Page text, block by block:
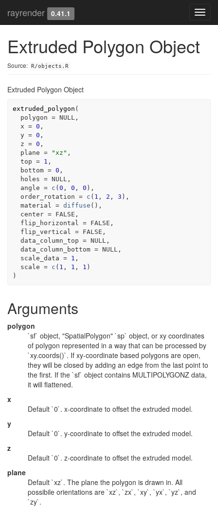
rayrender 0.41.1
Extruded Polygon Object
Source: R/objects.R
Extruded Polygon Object
extruded_polygon (
  polygon
= NULL ,
  x
= 0 ,
  y
= 0 ,
  z
= 0 ,
  plane
= "xz" ,
  top
= 1 ,
  bottom
= 0 ,
  holes
= NULL ,
  angle
= c (0 , 0 , 0 ) ,
  order_rotation
= c ( 1 , 2 , 3 ) ,
  material
= diffuse ( ) ,
  center
= FALSE ,
  flip_horizontal
= FALSE ,
  flip_vertical
= FALSE ,
  data_column_top
= NULL ,
  data_column_bottom
= NULL ,
  scale_data
= 1 ,
  scale
= c ( 1 , 1 , 1 )
)
Arguments
polygon
`sf` object, "SpatialPolygon" `sp` object, or xy coordinates
of polygon represented in a way that can be processed by
`xy.coords()`. If xy-coordinate based polygons are open,
they will be closed by adding an edge from the last point to
the first. If the `sf` object contains MULTIPOLYGONZ data,
it will flattened.
x
Default `0`. x-coordinate to offset the extruded model.
y
Default `0`. y-coordinate to offset the extruded model.
z
Default `0`. z-coordinate to offset the extruded model.
plane
Default `xz`. The plane the polygon is drawn in. All
possibile orientations are `xz`, `zx`, `xy`, `yx`, `yz`, and
`zy`.